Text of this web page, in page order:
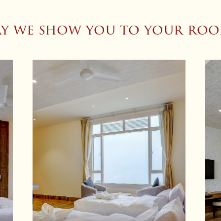
we show you to your